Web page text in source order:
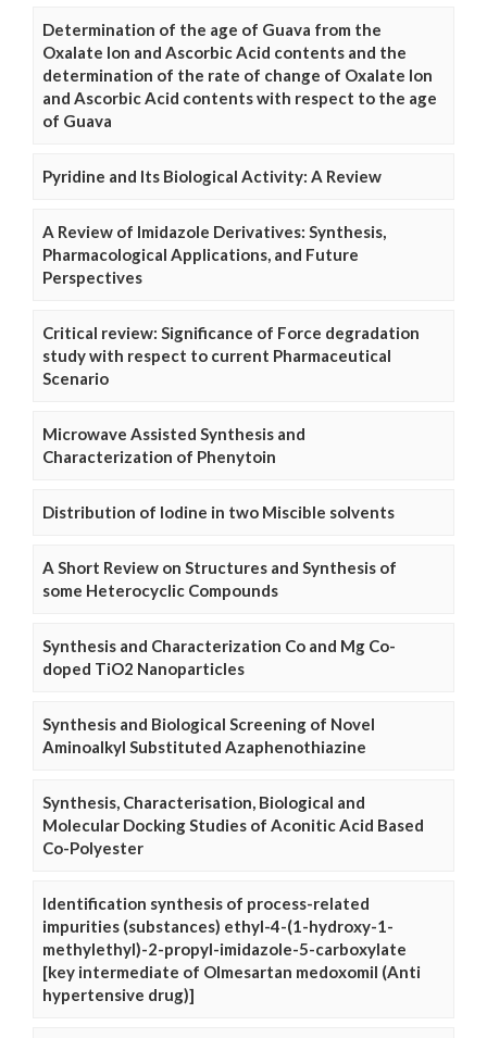
Determination of the age of Guava from the
Oxalate Ion and Ascorbic Acid contents and the
determination of the rate of change of Oxalate Ion
and Ascorbic Acid contents with respect to the age
of Guava
Pyridine and Its Biological Activity: A Review
A Review of Imidazole Derivatives: Synthesis,
Pharmacological Applications, and Future
Perspectives
Critical review: Significance of Force degradation
study with respect to current Pharmaceutical
Scenario
Microwave Assisted Synthesis and
Characterization of Phenytoin
Distribution of Iodine in two Miscible solvents
A Short Review on Structures and Synthesis of
some Heterocyclic Compounds
Synthesis and Characterization Co and Mg Co-
doped TiO2 Nanoparticles
Synthesis and Biological Screening of Novel
Aminoalkyl Substituted Azaphenothiazine
Synthesis, Characterisation, Biological and
Molecular Docking Studies of Aconitic Acid Based
Co-Polyester
Identification synthesis of process-related
impurities (substances) ethyl-4-(1-hydroxy-1-
methylethyl)-2-propyl-imidazole-5-carboxylate
[key intermediate of Olmesartan medoxomil (Anti
hypertensive drug)]